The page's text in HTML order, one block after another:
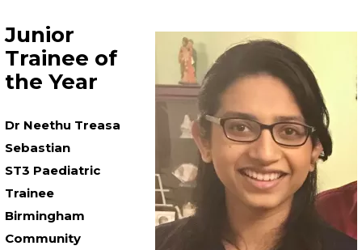
Junior
Trainee of
the Year
Dr Neethu Treasa
Sebastian
ST3 Paediatric
Trainee
Birmingham
Community